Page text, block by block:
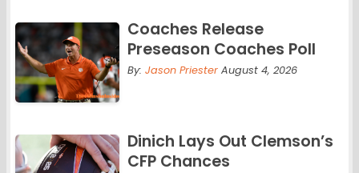
Coaches Release
Preseason Coaches Poll
By: Jason PriesterAugust 4, 2026
Dinich Lays Out Clemson’s
CFP Chances